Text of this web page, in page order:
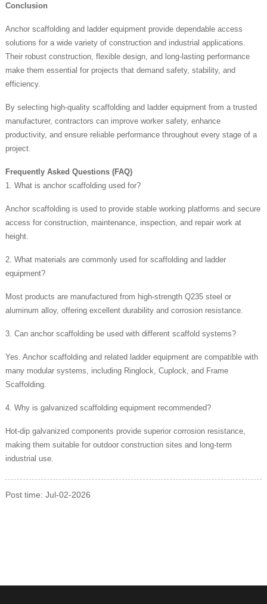
Conclusion
Anchor scaffolding and ladder equipment provide dependable access
solutions for a wide variety of construction and industrial applications.
Their robust construction, flexible design, and long-lasting performance
make them essential for projects that demand safety, stability, and
efficiency.
By selecting high-quality scaffolding and ladder equipment from a trusted
manufacturer, contractors can improve worker safety, enhance
productivity, and ensure reliable performance throughout every stage of a
project.
Frequently Asked Questions (FAQ)
1. What is anchor scaffolding used for?
Anchor scaffolding is used to provide stable working platforms and secure
access for construction, maintenance, inspection, and repair work at
height.
2. What materials are commonly used for scaffolding and ladder
equipment?
Most products are manufactured from high-strength Q235 steel or
aluminum alloy, offering excellent durability and corrosion resistance.
3. Can anchor scaffolding be used with different scaffold systems?
Yes. Anchor scaffolding and related ladder equipment are compatible with
many modular systems, including Ringlock, Cuplock, and Frame
Scaffolding.
4. Why is galvanized scaffolding equipment recommended?
Hot-dip galvanized components provide superior corrosion resistance,
making them suitable for outdoor construction sites and long-term
industrial use.
Post time: Jul-02-2026